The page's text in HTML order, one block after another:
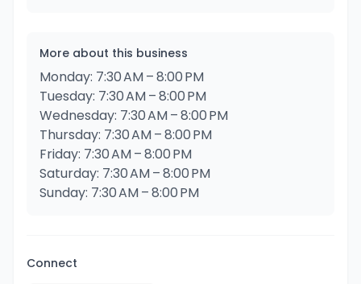
More about this business
Monday: 7:30 AM – 8:00 PM
Tuesday: 7:30 AM – 8:00 PM
Wednesday: 7:30 AM – 8:00 PM
Thursday: 7:30 AM – 8:00 PM
Friday: 7:30 AM – 8:00 PM
Saturday: 7:30 AM – 8:00 PM
Sunday: 7:30 AM – 8:00 PM
Connect